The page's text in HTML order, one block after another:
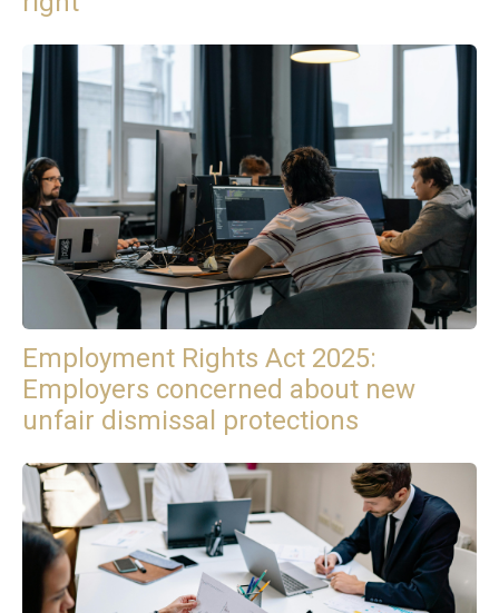
Employment Rights Act 2025:
Employers concerned about new
unfair dismissal protections